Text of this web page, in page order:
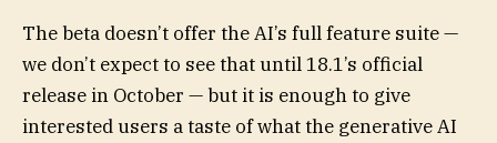
The beta doesn’t offer the AI’s full feature suite —
we don’t expect to see that until 18.1’s official
release in October — but it is enough to give
interested users a taste of what the generative AI